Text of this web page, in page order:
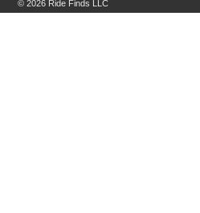
© 2026 Ride Finds LLC